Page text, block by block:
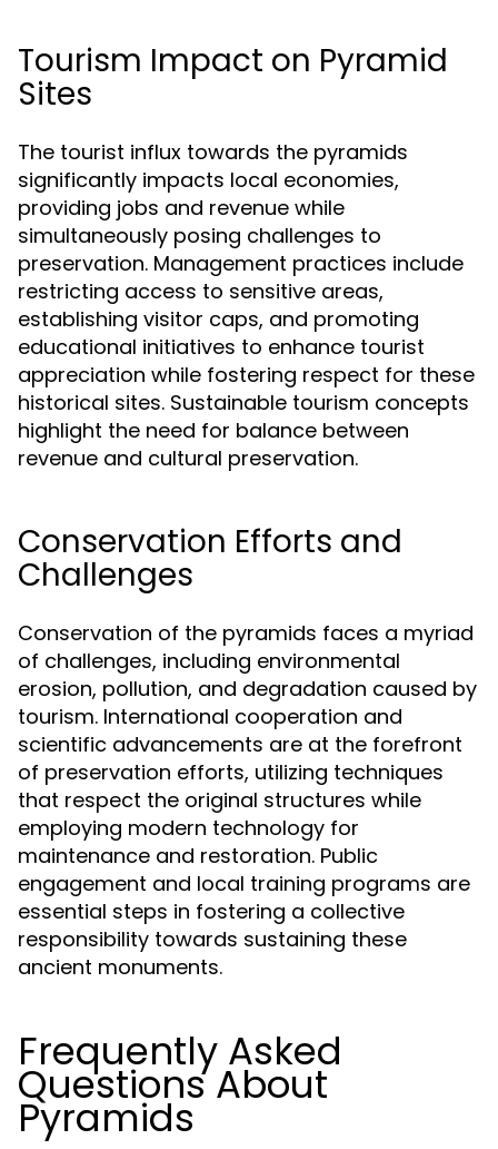
Tourism Impact on Pyramid
Sites
The tourist influx towards the pyramids
significantly impacts local economies,
providing jobs and revenue while
simultaneously posing challenges to
preservation. Management practices include
restricting access to sensitive areas,
establishing visitor caps, and promoting
educational initiatives to enhance tourist
appreciation while fostering respect for these
historical sites. Sustainable tourism concepts
highlight the need for balance between
revenue and cultural preservation.
Conservation Efforts and
Challenges
Conservation of the pyramids faces a myriad
of challenges, including environmental
erosion, pollution, and degradation caused by
tourism. International cooperation and
scientific advancements are at the forefront
of preservation efforts, utilizing techniques
that respect the original structures while
employing modern technology for
maintenance and restoration. Public
engagement and local training programs are
essential steps in fostering a collective
responsibility towards sustaining these
ancient monuments.
Frequently Asked
Questions About
Pyramids